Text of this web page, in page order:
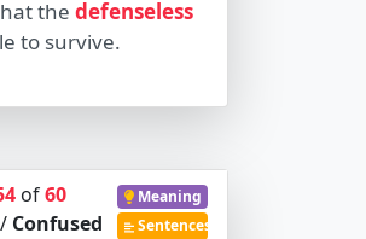
the defenseless
to survive.
of60
/ Confused
Meaning
Sentences